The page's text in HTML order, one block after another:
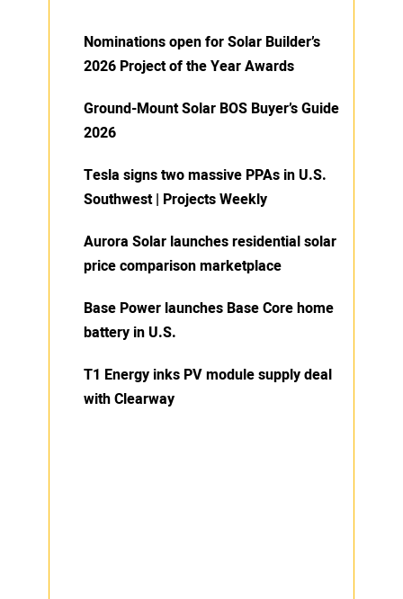
Nominations open for Solar Builder’s
2026 Project of the Year Awards
Ground-Mount Solar BOS Buyer’s Guide
2026
Tesla signs two massive PPAs in U.S.
Southwest | Projects Weekly
Aurora Solar launches residential solar
price comparison marketplace
Base Power launches Base Core home
battery in U.S.
T1 Energy inks PV module supply deal
with Clearway